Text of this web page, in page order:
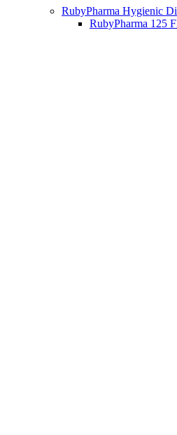
RubyPharma Hygienic
RubyPharma 125